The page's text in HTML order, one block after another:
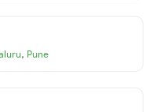
, Pune